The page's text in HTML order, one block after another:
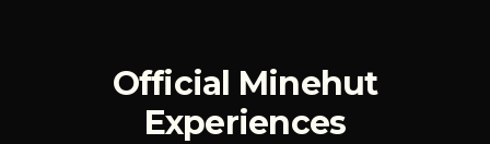
Official Minehut
Experiences